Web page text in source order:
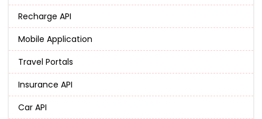
Recharge API
Mobile Application
Travel Portals
Insurance API
Car API